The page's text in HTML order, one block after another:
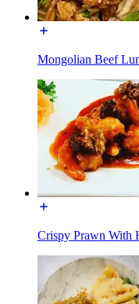
Mongolian Beef
Crispy Prawn With